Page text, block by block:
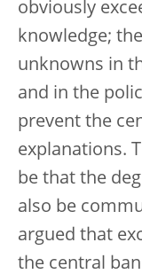
obviously
knowledge;
unknowns in
and in the
prevent the
explanations.
be that the
also be
argued that
the central